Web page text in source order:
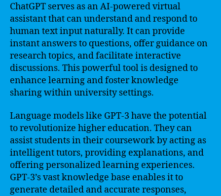
ChatGPT serves as an AI-powered virtual
assistant that can understand and respond to
human text input naturally. It can provide
instant answers to questions, offer guidance on
research topics, and facilitate interactive
discussions. This powerful tool is designed to
enhance learning and foster knowledge
sharing within university settings.
Language models like GPT-3 have the potential
to revolutionize higher education. They can
assist students in their coursework by acting as
intelligent tutors, providing explanations, and
offering personalized learning experiences.
GPT-3’s vast knowledge base enables it to
generate detailed and accurate responses,